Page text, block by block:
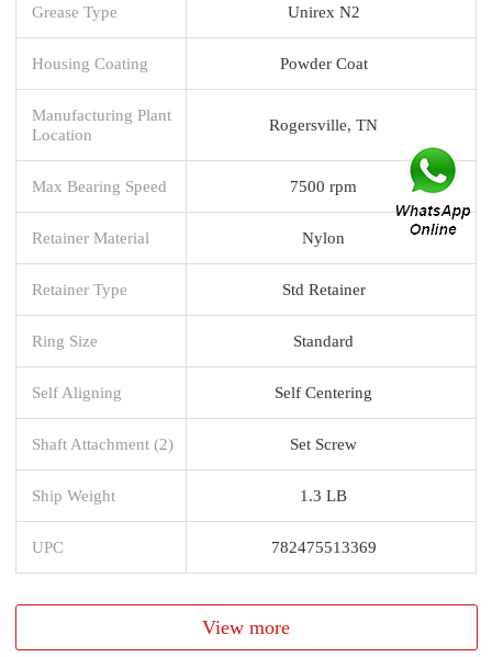
Grease Type Unirex N2
Housing Coating Powder Coat
Manufacturing Plant
Location
Rogersville, TN
Max Bearing Speed 7500 rpm
Retainer Material Nylon
Retainer Type Std Retainer
Ring Size Standard
Self Aligning Self Centering
Shaft Attachment (2) Set Screw
Ship Weight 1.3 LB
UPC 782475513369
View more